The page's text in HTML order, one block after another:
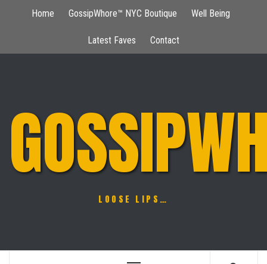
Home GossipWhore™ NYC Boutique Well Being
Latest Faves Contact
LOOSE LIPS…